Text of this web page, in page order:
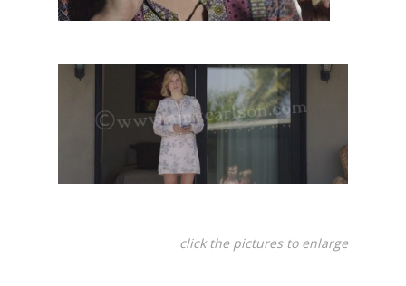
click the pictures to enlarge